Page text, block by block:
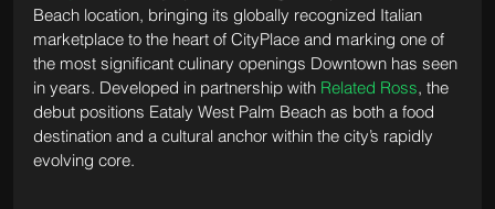
Beach location, bringing its globally recognized Italian
marketplace to the heart of CityPlace and marking one of
the most significant culinary openings Downtown has seen
in years. Developed in partnership with Related Ross, the
debut positions Eataly West Palm Beach as both a food
destination and a cultural anchor within the city’s rapidly
evolving core.